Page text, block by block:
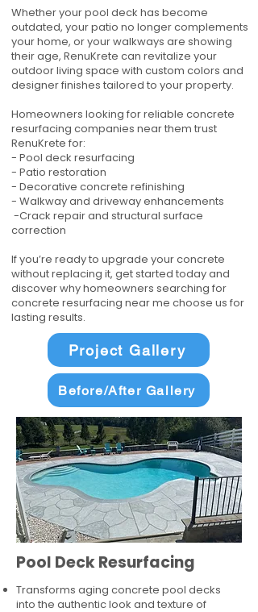
Whether your pool deck has become
outdated, your patio no longer complements
your home, or your walkways are showing
their age, RenuKrete can revitalize your
outdoor living space with custom colors and
designer finishes tailored to your property.
Homeowners looking for reliable concrete
resurfacing companies near them trust
RenuKrete for:
- Pool deck resurfacing
- Patio restoration
- Decorative concrete refinishing
- Walkway and driveway enhancements
-Crack repair and structural surface
correction
If you’re ready to upgrade your concrete
without replacing it, get started today and
discover why homeowners searching for
concrete resurfacing near me choose us for
lasting results.
Project Gallery
Before/After Gallery
Pool Deck Resurfacing
Transforms aging concrete pool decks
into the authentic look and texture of